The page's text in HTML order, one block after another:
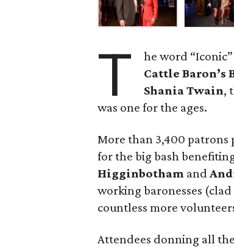
T
he word
Cattle Baron’s
Shania Twain,
was one for the ages.
More than 3,400 patrons
for the big bash
Higginbotham and
working baronesses
countless more
Attendees donning all